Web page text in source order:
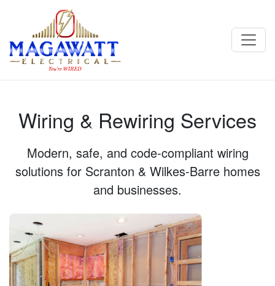
Wiring & Rewiring Services - Magawatt Electrical in Scranton,
Wiring & Rewiring Services
Modern, safe, and code‑compliant wiring
solutions for Scranton & Wilkes-Barre homes
and businesses.